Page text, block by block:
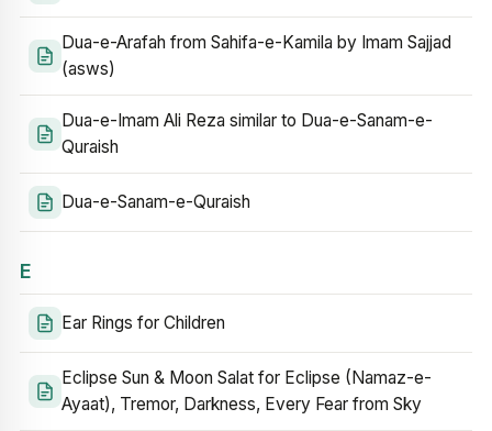
Dua-e-Arafah from Sahifa-e-Kamila by Imam Sajjad
(asws)
Dua-e-Imam Ali Reza similar to Dua-e-Sanam-e-
Quraish
Dua-e-Sanam-e-Quraish
E
Ear Rings for Children
Eclipse Sun & Moon Salat for Eclipse (Namaz-e-
Ayaat), Tremor, Darkness, Every Fear from Sky